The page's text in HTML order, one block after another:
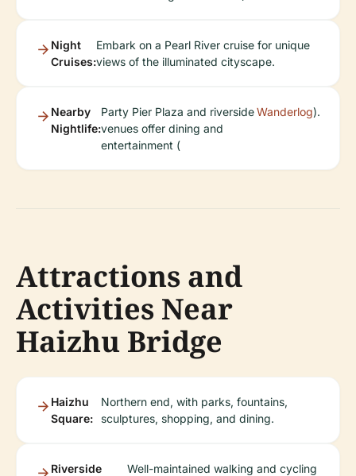
Night
Cruises:
Embark on a Pearl River cruise for unique
views of the illuminated cityscape.
Nearby
Nightlife:
Party Pier Plaza and riverside
venues offer dining and
entertainment (
Wanderlog).
Attractions and
Activities Near
Haizhu Bridge
Haizhu
Square:
Northern end, with parks, fountains,
sculptures, shopping, and dining.
Riverside
Well-maintained walking and cycling